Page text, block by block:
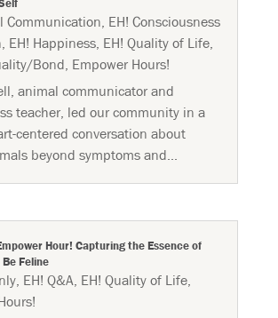
Communication, EH! Consciousness
, EH! Happiness, EH! Quality of Life,
Bond, Empower Hours!
animal communicator and
teacher, led our community in a
centered conversation about
beyond symptoms and...
Hour! Capturing the Essence of
Feline
, EH! Q&A, EH! Quality of Life,